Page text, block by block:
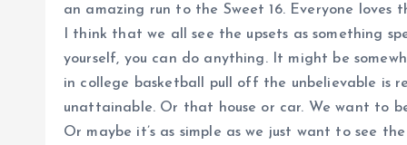
an amazing run to the Sweet 16. Everyone
I think that we all see the upsets as something
yourself, you can do anything. It might be
in college basketball pull off the unbelievable is
unattainable. Or that house or car. We want to
Or maybe it’s as simple as we just want to see